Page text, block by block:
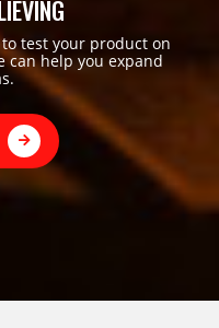
test your product on
can help you expand